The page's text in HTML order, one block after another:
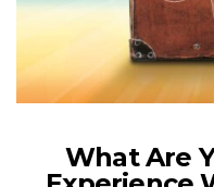
What Are